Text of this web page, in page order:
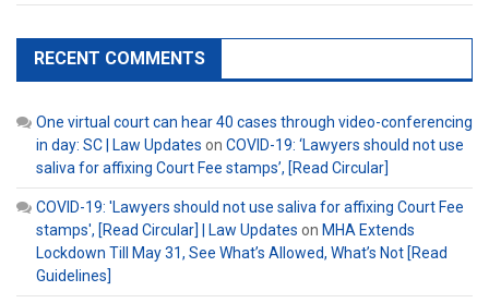
RECENT COMMENTS
One virtual court can hear 40 cases through video-conferencing
in day: SC | Law Updates on COVID-19: ‘Lawyers should not use
saliva for affixing Court Fee stamps’, [Read Circular]
COVID-19: 'Lawyers should not use saliva for affixing Court Fee
stamps', [Read Circular] | Law Updates on MHA Extends
Lockdown Till May 31, See What’s Allowed, What’s Not [Read
Guidelines]